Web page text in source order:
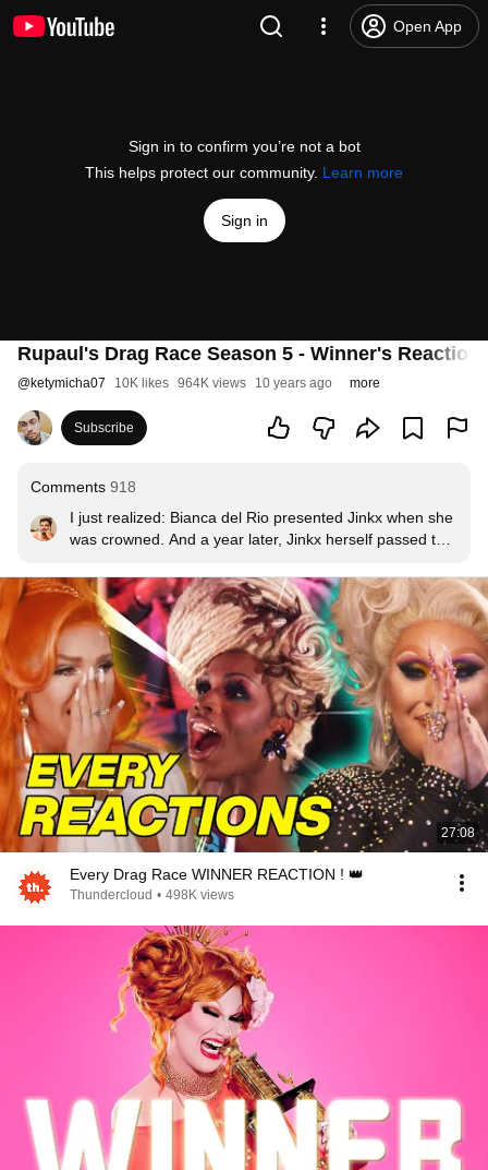
Open App
Sign in to confirm you’re not a bot
This helps protect our community. Learn more
Sign in
Rupaul's Drag Race Season 5 - Winner's
@ketymicha07 10K likes 964K views 10 years ago more
Subscribe
Comments 918
I just realized: Bianca del Rio presented Jinkx when she
was crowned. And a year later, Jinkx herself passed the
27:08
Every Drag Race WINNER REACTION ! 👑
Thundercloud • 498K views